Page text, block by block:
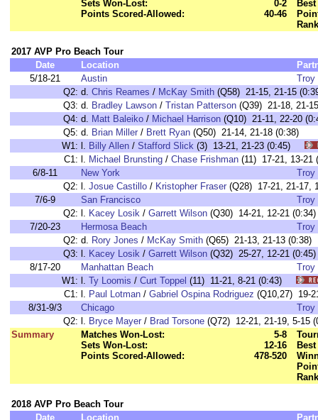
Sets Won-Lost:
0-2
Points Scored-Allowed:
40-46
2017 AVP Pro Beach Tour
Date
Location
5/18-21
Austin
Troy
Q2: d. Chris Reames / McKay Smith (Q58) 21-15, 21-15
Q3: d. Bradley Lawson / Tristan Patterson (Q39) 21-18, 21-
Q4: d. Matt Baleiko / Michael Harrison (Q10) 21-11, 22-20
Q5: d. Brian Miller / Brett Ryan (Q50) 21-14, 21-18 (0:38)
W1: l. Billy Allen / Stafford Slick (3) 13-21, 21-23 (0:45)
C1: l. Michael Brunsting / Chase Frishman (11) 17-21, 13-
6/8-11
New York
Troy
Q2: l. Josue Castillo / Kristopher Fraser (Q28) 17-21, 21-17,
7/6-9
San Francisco
Troy
Q2: l. Kacey Losik / Garrett Wilson (Q30) 14-21, 12-21 (0:34)
7/20-23
Hermosa Beach
Troy
Q2: d. Rory Jones / McKay Smith (Q65) 21-13, 21-13 (0:38)
Q3: l. Kacey Losik / Garrett Wilson (Q32) 25-27, 12-21 (0:45)
8/17-20
Manhattan Beach
Troy
W1: l. Ty Loomis / Curt Toppel (11) 11-21, 8-21 (0:43)
C1: l. Paul Lotman / Gabriel Ospina Rodriguez (Q10,27)
8/31-9/3
Chicago
Troy
Q2: l. Bryce Mayer / Brad Torsone (Q72) 12-21, 21-19, 5-15
Summary
Matches Won-Lost:
5-8
Sets Won-Lost:
12-16
Points Scored-Allowed:
478-520
2018 AVP Pro Beach Tour
Date
Location